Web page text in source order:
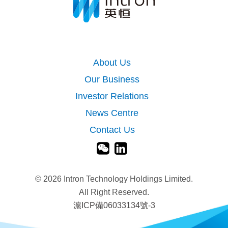
About Us
Our Business
Investor Relations
News Centre
Contact Us
© 2026 Intron Technology Holdings Limited.
All Right Reserved.
滬ICP備06033134號-3